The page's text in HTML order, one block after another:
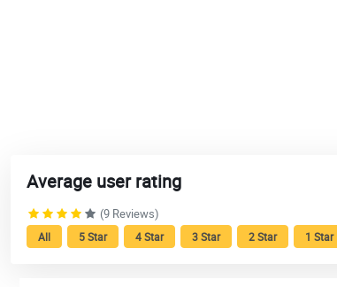
Average user rating
(9 Reviews)
All 5 Star 4 Star 3 Star 2 Star 1 Star